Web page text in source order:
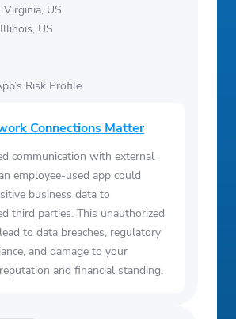
US
US
Risk Profile
Connections Matter
communication with external
employee-used app could
business data to
third parties. This unauthorized
to data breaches, regulatory
and damage to your
and financial standing.